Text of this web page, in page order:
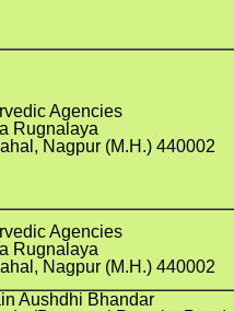
Agencies
Rugnalaya
Nagpur (M.H.) 440002
Agencies
Rugnalaya
Nagpur (M.H.) 440002
Aushdhi Bhandar